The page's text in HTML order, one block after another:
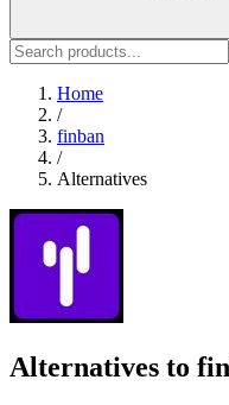
Home
/
finban
/
Alternatives
Alternatives to